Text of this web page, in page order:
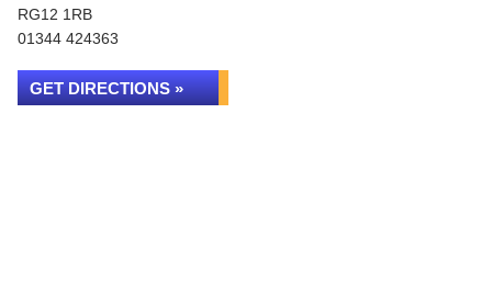
RG12 1RB
01344 424363
GET DIRECTIONS »